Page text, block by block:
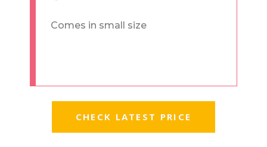
Comes in small size
CHECK LATEST PRICE